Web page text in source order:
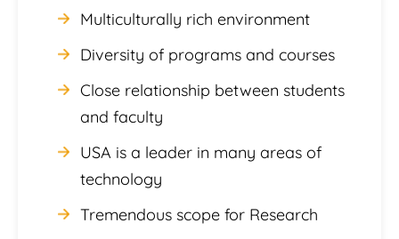
Multiculturally rich environment
Diversity of programs and courses
Close relationship between students
and faculty
USA is a leader in many areas of
technology
Tremendous scope for Research